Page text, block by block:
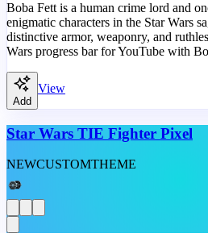
Boba Fett is a human crime lord and
enigmatic characters in the Star Wars
distinctive armor, weaponry, and
Wars progress bar for YouTube with
Add
View
Star Wars TIE Fighter Pixel
NEWCUSTOMTHEME